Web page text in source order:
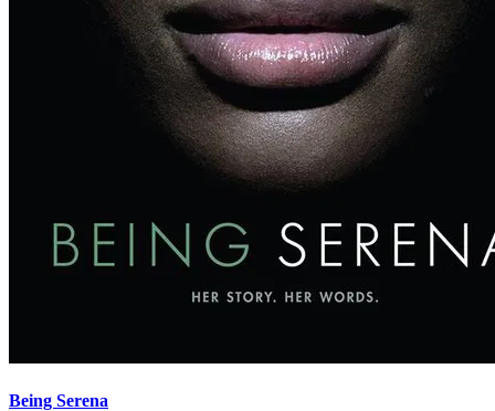
Being Serena